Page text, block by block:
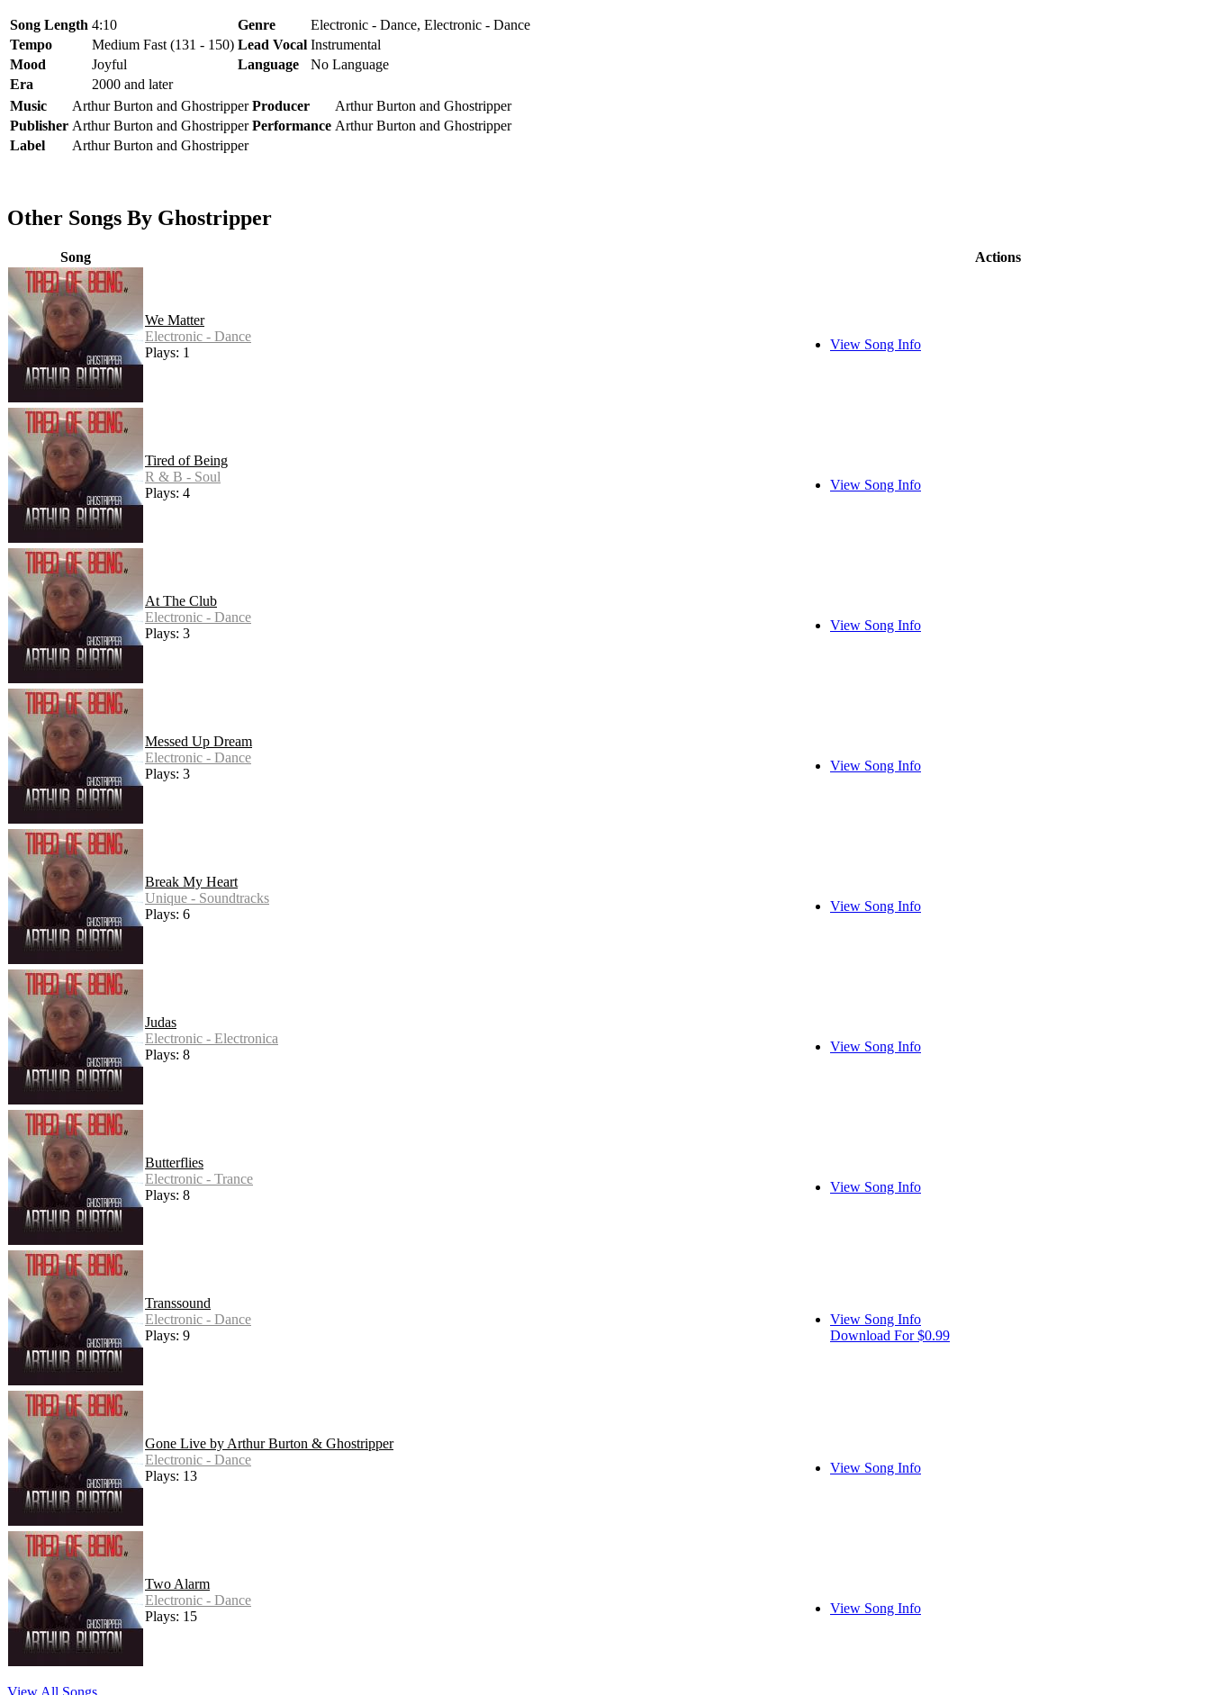
Song Length 4:10 Genre
Electronic - Dance, Electronic - Dance
Tempo
Medium Fast (131 - 150) Lead Vocal Instrumental
Mood
Joyful Language
No Language
Era
2000 and later
Music
Arthur Burton and Ghostripper Producer
Arthur Burton and Ghostripper
Publisher Arthur Burton and Ghostripper Performance Arthur Burton and Ghostripper
Label
Arthur Burton and Ghostripper
Other Songs By Ghostripper
Song Actions
We Matter
Electronic - Dance
Plays: 1
View Song Info
Tired of Being
R & B - Soul
Plays: 4
View Song Info
At The Club
Electronic - Dance
Plays: 3
View Song Info
Messed Up Dream
Electronic - Dance
Plays: 3
View Song Info
Break My Heart
Unique - Soundtracks
Plays: 6
View Song Info
Judas
Electronic - Electronica
Plays: 8
View Song Info
Butterflies
Electronic - Trance
Plays: 8
View Song Info
Transsound
Electronic - Dance
Plays: 9
View Song Info
Download For $0.99
Gone Live by Arthur Burton & Ghostripper
Electronic - Dance
Plays: 13
View Song Info
Two Alarm
Electronic - Dance
Plays: 15
View Song Info
View All Songs